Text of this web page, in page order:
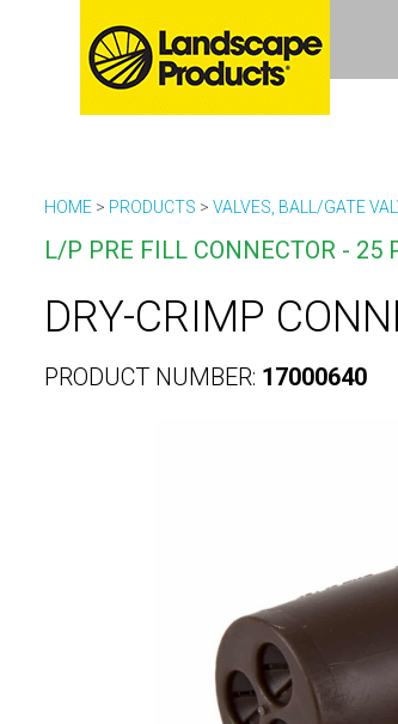
HOME > PRODUCTS > VALVES, BALL/GATE
L/P PRE FILL CONNECTOR - 25
DRY-CRIMP
PRODUCT NUMBER: 17000640